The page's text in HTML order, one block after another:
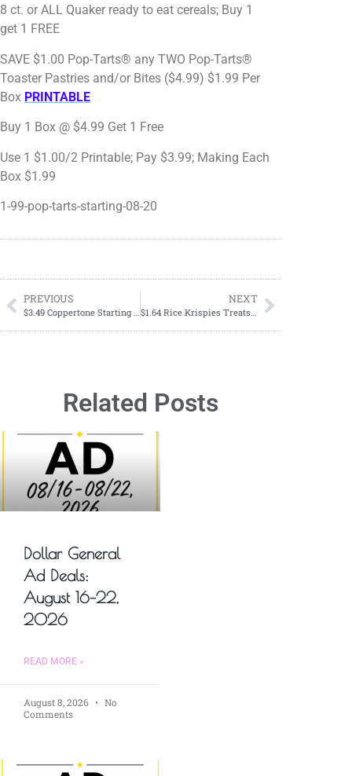
8 ct. or ALL Quaker ready to eat cereals; Buy 1
get 1 FREE
SAVE $1.00 Pop-Tarts® any TWO Pop-Tarts®
Toaster Pastries and/or Bites ($4.99) $1.99 Per
Box PRINTABLE
Buy 1 Box @ $4.99 Get 1 Free
Use 1 $1.00/2 Printable; Pay $3.99; Making Each
Box $1.99
1-99-pop-tarts-starting-08-20
PREVIOUS
$3.49 Coppertone Starting 08/20
NEXT
$1.64 Rice Krispies Treats Starting 08/20
Related Posts
Dollar General
Ad Deals:
August 16–22,
2026
READ MORE »
August 8, 2026
No
Comments